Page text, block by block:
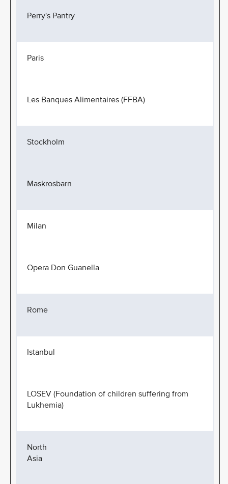
Perry's Pantry
Paris
Les Banques Alimentaires (FFBA)
Stockholm
Maskrosbarn
Milan
Opera Don Guanella
Rome
Istanbul
LOSEV (Foundation of children suffering from
Lukhemia)
North
Asia